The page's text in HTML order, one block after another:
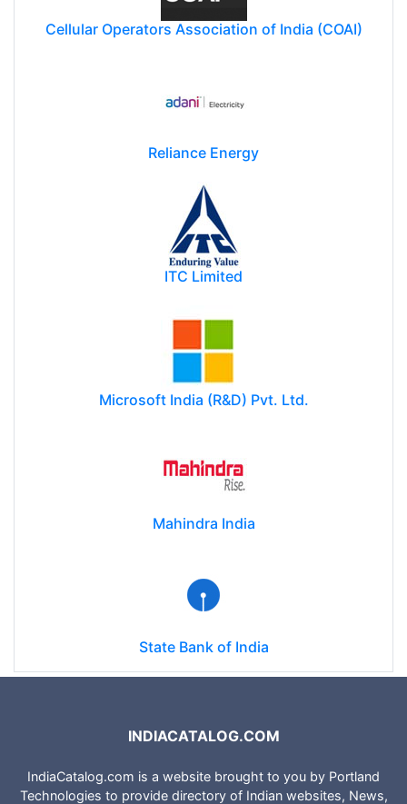
Cellular Operators Association of India (COAI)
Reliance Energy
ITC Limited
Microsoft India (R&D) Pvt. Ltd.
Mahindra India
State Bank of India
INDIACATALOG.COM
IndiaCatalog.com is a website brought to you by Portland
Technologies to provide directory of Indian websites, News,